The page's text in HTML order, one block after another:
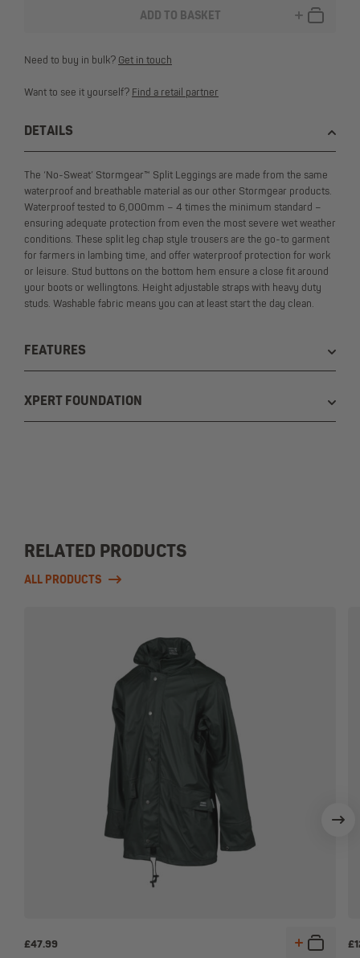
ADD TO BASKET
Need to buy in bulk? Get in touch
Want to see it yourself? Find a retail partner
DETAILS
The ‘No-Sweat’ Stormgear™ Split Leggings are made from the same
waterproof and breathable material as our other Stormgear products.
Waterproof tested to 6,000mm – 4 times the minimum standard –
ensuring adequate protection from even the most severe wet weather
conditions. These split leg chap style trousers are the go-to garment
for farmers in lambing time, and offer waterproof protection for work
or leisure. Stud buttons on the bottom hem ensure a close fit around
your boots or wellingtons. Height adjustable straps with heavy duty
studs. Washable fabric means you can at least start the day clean.
FEATURES
XPERT FOUNDATION
RELATED PRODUCTS
ALL PRODUCTS
£47.99 £